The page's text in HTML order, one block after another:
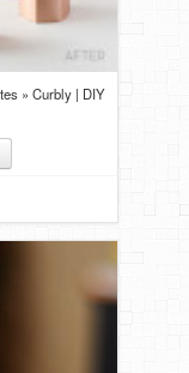
» Curbly | DIY